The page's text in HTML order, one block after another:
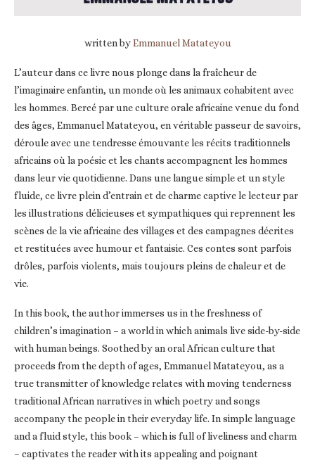
written byEmmanuel Matateyou
L’auteur dans ce livre nous plonge dans la fraîcheur de
l’imaginaire enfantin, un monde où les animaux cohabitent avec
les hommes. Bercé par une culture orale africaine venue du fond
des âges, Emmanuel Matateyou, en véritable passeur de savoirs,
déroule avec une tendresse émouvante les récits traditionnels
africains où la poésie et les chants accompagnent les hommes
dans leur vie quotidienne. Dans une langue simple et un style
fluide, ce livre plein d’entrain et de charme captive le lecteur par
les illustrations délicieuses et sympathiques qui reprennent les
scènes de la vie africaine des villages et des campagnes décrites
et restituées avec humour et fantaisie. Ces contes sont parfois
drôles, parfois violents, mais toujours pleins de chaleur et de
vie.
In this book, the author immerses us in the freshness of
children’s imagination – a world in which animals live side-by-side
with human beings. Soothed by an oral African culture that
proceeds from the depth of ages, Emmanuel Matateyou, as a
true transmitter of knowledge relates with moving tenderness
traditional African narratives in which poetry and songs
accompany the people in their everyday life. In simple language
and a fluid style, this book – which is full of liveliness and charm
– captivates the reader with its appealing and poignant